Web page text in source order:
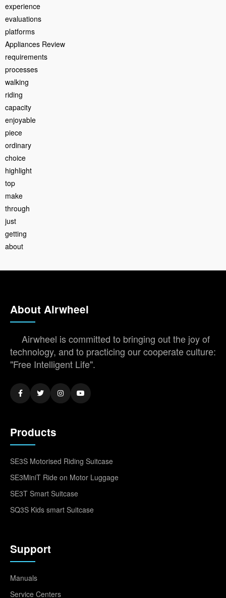
experience
evaluations
platforms
Appliances Review
requirements
processes
walking
riding
capacity
enjoyable
piece
ordinary
choice
highlight
top
make
through
just
getting
about
About Airwheel
Airwheel is committed to bringing out the joy of
technology, and to practicing our cooperate culture:
"Free Intelligent Life".
Products
SE3S Motorised Riding Suitcase
SE3MiniT Ride on Motor Luggage
SE3T Smart Suitcase
SQ3S Kids smart Suitcase
Support
Manuals
Service Centers